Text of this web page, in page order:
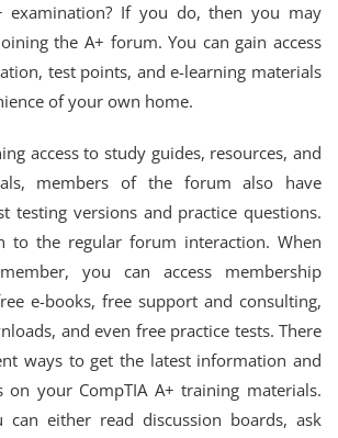
examination? If you do, then you may
the A+ forum. You can gain access
test points, and e-learning materials
of your own home.
access to study guides, resources, and
members of the forum also have
testing versions and practice questions.
to the regular forum interaction. When
you can access membership
e-books, free support and consulting,
and even free practice tests. There
ways to get the latest information and
on your CompTIA A+ training materials.
can either read discussion boards, ask